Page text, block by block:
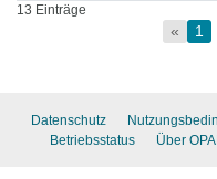
13 Einträge
« 1
Datenschutz
Betriebsstatus
Über